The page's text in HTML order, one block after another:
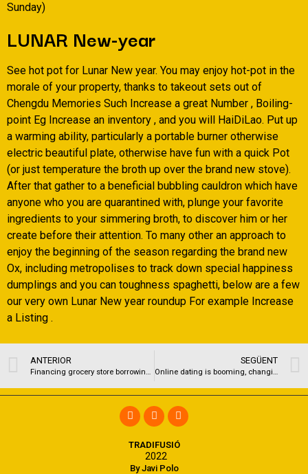
Sunday)
LUNAR New-year
See hot pot for Lunar New year. You may enjoy hot-pot in the
morale of your property, thanks to takeout sets out of
Chengdu Memories Such Increase a great Number , Boiling-
point Eg Increase an inventory , and you will HaiDiLao. Put up
a warming ability, particularly a portable burner otherwise
electric beautiful plate, otherwise have fun with a quick Pot
(or just temperature the broth up over the brand new stove).
After that gather to a beneficial bubbling cauldron which have
anyone who you are quarantined with, plunge your favorite
ingredients to your simmering broth, to discover him or her
create before their attention. To many other an approach to
enjoy the beginning of the season regarding the brand new
Ox, including metropolises to track down special happiness
dumplings and you can toughness spaghetti, below are a few
our very own Lunar New year roundup For example Increase
a Listing .
ANTERIOR
Financing grocery store borrowing that’s dreadful. Cash advance lawrence ks
SEGÜENT
Online dating is booming, changing in pandemic era
By Javi Polo
TRADIFUSIÓ
2022